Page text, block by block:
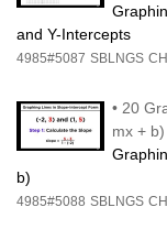
and Y-Intercepts
4985#5087 SBLNGS
• 20
mx + b)
b)
4985#5088 SBLNGS